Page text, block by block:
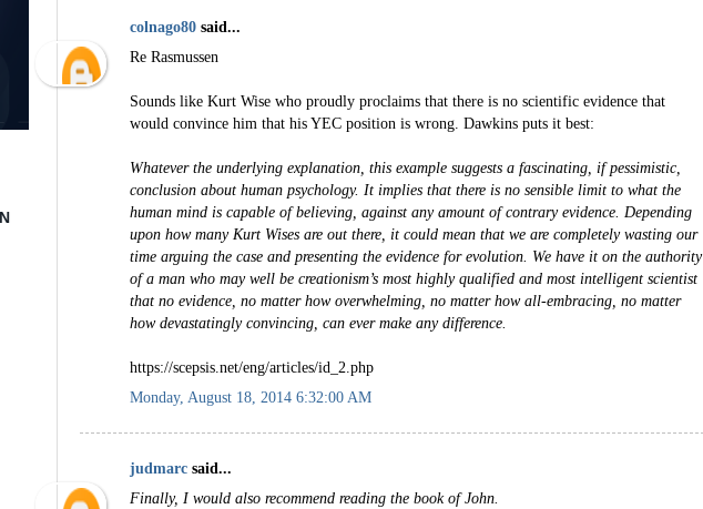
colnago80 said...
Re Rasmussen
Sounds like Kurt Wise who proudly proclaims that there is no scientific evidence that
would convince him that his YEC position is wrong. Dawkins puts it best:
Whatever the underlying explanation, this example suggests a fascinating, if pessimistic,
conclusion about human psychology. It implies that there is no sensible limit to what the
human mind is capable of believing, against any amount of contrary evidence. Depending
upon how many Kurt Wises are out there, it could mean that we are completely wasting our
time arguing the case and presenting the evidence for evolution. We have it on the authority
of a man who may well be creationism’s most highly qualified and most intelligent scientist
that no evidence, no matter how overwhelming, no matter how all-embracing, no matter
how devastatingly convincing, can ever make any difference.
https://scepsis.net/eng/articles/id_2.php
Monday, August 18, 2014 6:32:00 AM
judmarc said...
Finally, I would also recommend reading the book of John.